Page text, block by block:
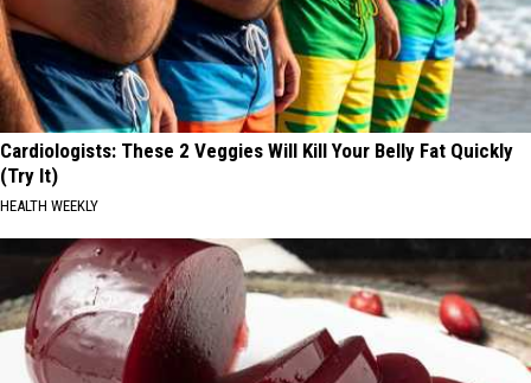
Cardiologists: These 2 Veggies Will Kill Your Belly Fat Quickly
(Try It)
HEALTH WEEKLY